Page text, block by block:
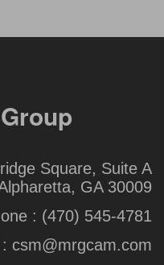
Square, Suite A
GA 30009
: (470) 545-4781
csm@mrgcam.com